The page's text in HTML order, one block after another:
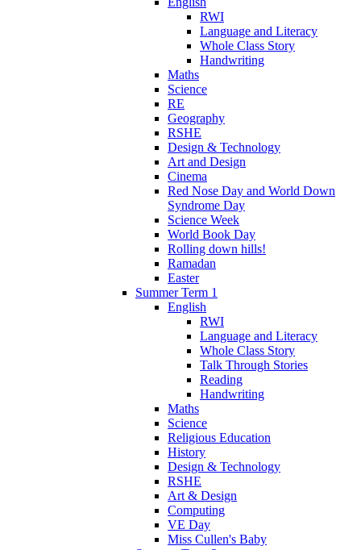
RWI
Language and Literacy
Whole Class Story
Handwriting
Maths
Science
RE
Geography
RSHE
Design & Technology
Art and Design
Cinema
Red Nose Day and World Down
Syndrome Day
Science Week
World Book Day
Rolling down hills!
Ramadan
Easter
Summer Term 1
English
RWI
Language and Literacy
Whole Class Story
Talk Through Stories
Reading
Handwriting
Maths
Science
Religious Education
History
Design & Technology
RSHE
Art & Design
Computing
VE Day
Miss Cullen's Baby